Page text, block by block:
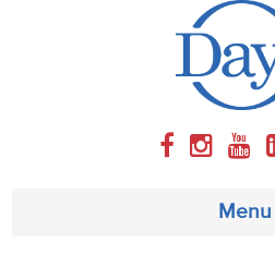
Menu